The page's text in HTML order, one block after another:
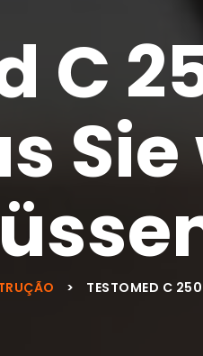
C
> TESTOMED C 250